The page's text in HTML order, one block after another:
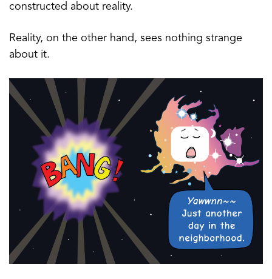
constructed about reality.
Reality, on the other hand, sees nothing strange
about it.